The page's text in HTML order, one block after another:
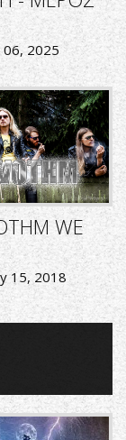
06, 2025
WE
15, 2018